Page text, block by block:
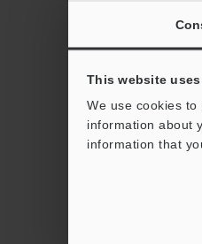
This website
We use cookies
information about
information that